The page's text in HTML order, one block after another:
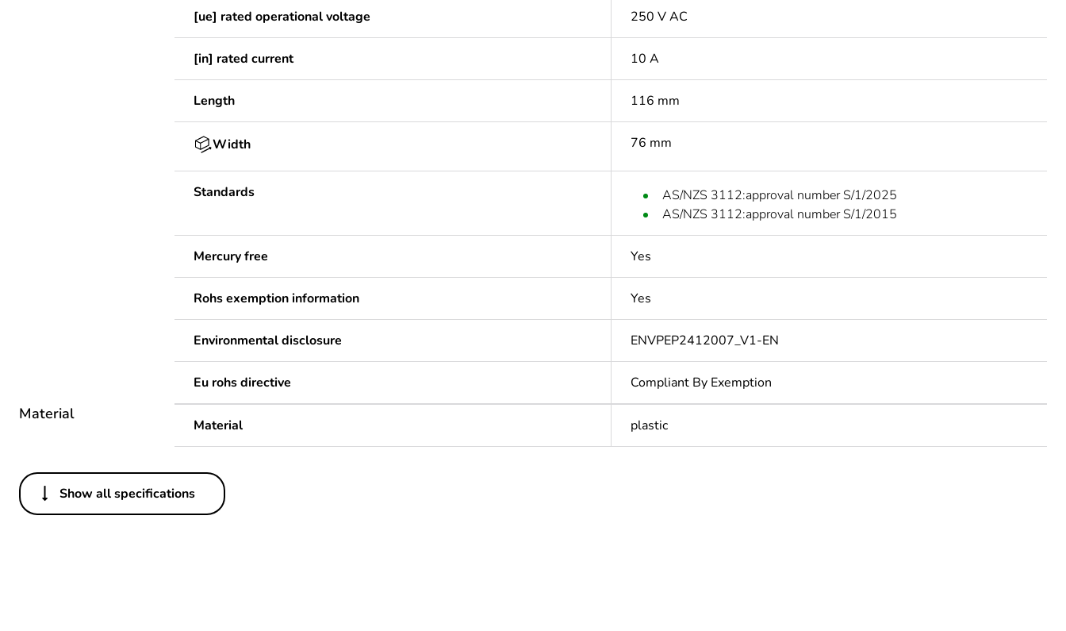
[ue] rated operational voltage 250 V AC
[in] rated current 10 A
Length 116 mm
Width 76 mm
Standards
AS/NZS 3112:approval number S/1/2025
AS/NZS 3112:approval number S/1/2015
Mercury free Yes
Rohs exemption information Yes
Environmental disclosure ENVPEP2412007_V1-EN
Eu rohs directive Compliant By Exemption
Material
Material plastic
Others
Legacy weee scope
Show all specifications